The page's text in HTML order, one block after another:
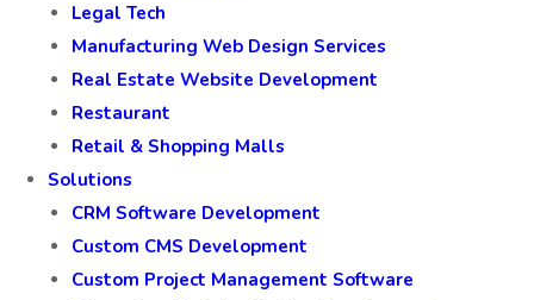
Legal Tech
Manufacturing Web Design Services
Real Estate Website Development
Restaurant
Retail & Shopping Malls
Solutions
CRM Software Development
Custom CMS Development
Custom Project Management Software